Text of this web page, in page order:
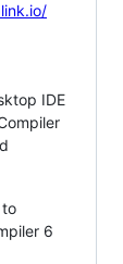
IDE
to
6